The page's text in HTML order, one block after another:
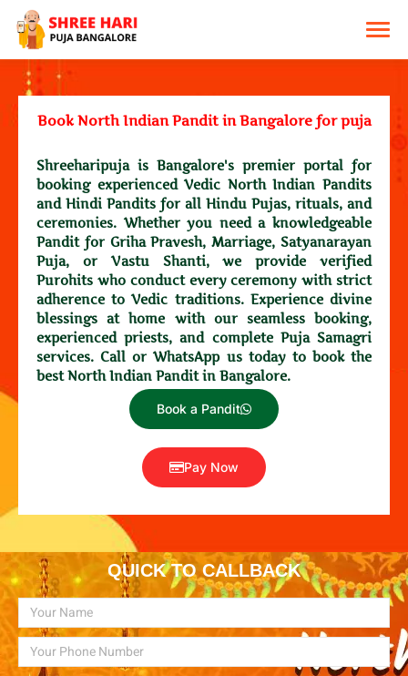
Book North Indian Pandit in Bangalore for puja
Shreeharipuja is Bangalore's premier portal for
booking experienced Vedic North Indian Pandits
and Hindi Pandits for all Hindu Pujas, rituals, and
ceremonies. Whether you need a knowledgeable
Pandit for Griha Pravesh, Marriage, Satyanarayan
Puja, or Vastu Shanti, we provide verified
Purohits who conduct every ceremony with strict
adherence to Vedic traditions. Experience divine
blessings at home with our seamless booking,
experienced priests, and complete Puja Samagri
services. Call or WhatsApp us today to book the
best North Indian Pandit in Bangalore.
Book a Pandit
Pay Now
QUICK TO CALLBACK